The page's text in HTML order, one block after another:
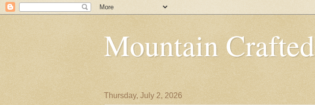
Mountain Crafted
Thursday, July 2, 2026